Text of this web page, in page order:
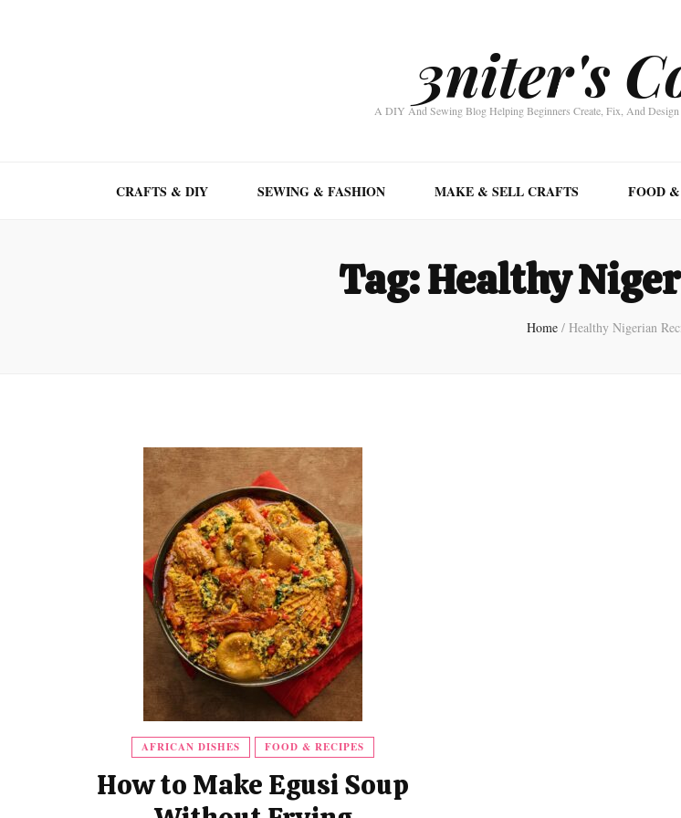
3niter's
A DIY And Sewing Blog Helping Beginners Create, Fix, And Design
CRAFTS & DIY SEWING & FASHION MAKE & SELL CRAFTS FOOD
Tag:Healthy
Home / Healthy Nigerian
AFRICAN DISHES FOOD & RECIPES
How to Make Egusi Soup